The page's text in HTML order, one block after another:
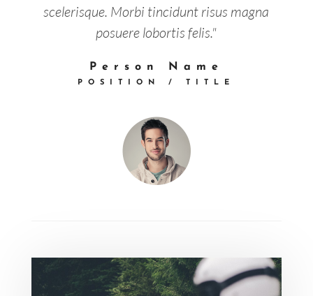
scelerisque. Morbi tincidunt risus magna
posuere lobortis felis."
Person Name
POSITION / TITLE